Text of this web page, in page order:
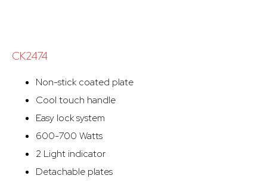
CK2474
Non-stick coated plate
Cool touch handle
Easy lock system
600-700 Watts
2 Light indicator
Detachable plates